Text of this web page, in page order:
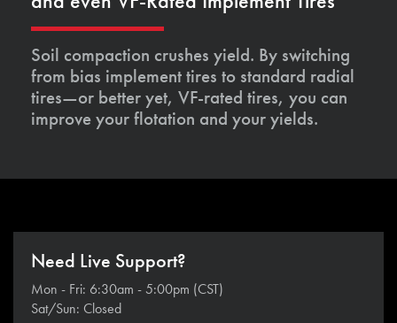
Soil compaction crushes yield. By switching
from bias implement tires to standard radial
tires—or better yet, VF-rated tires, you can
improve your flotation and your yields.
Need Live Support?
Mon - Fri: 6:30am - 5:00pm (CST)
Sat/Sun: Closed